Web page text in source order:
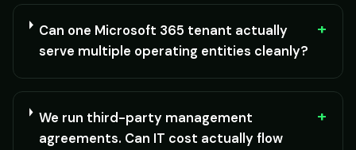
Can one Microsoft 365 tenant actually
serve multiple operating entities cleanly?
+
We run third-party management
agreements. Can IT cost actually flow
+